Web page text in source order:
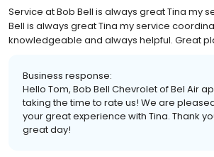
Service at Bob Bell is always great Tina my
Bell is always great Tina my service
knowledgeable and always helpful. Great
Business response:
Hello Tom, Bob Bell Chevrolet of Bel Air
taking the time to rate us! We are
your great experience with Tina. Thank
great day!